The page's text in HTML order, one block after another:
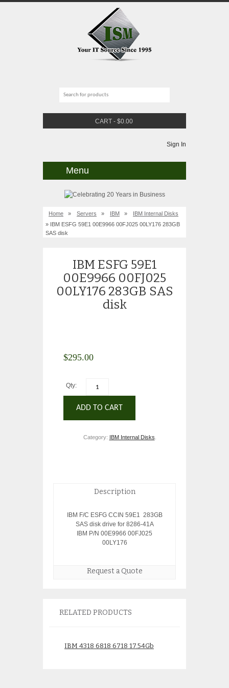
CART - $0.00
Sign In
Menu
Home » Servers » IBM »
IBM Internal Disks
» IBM ESFG 59E1 00E9966 00FJ025 00LY176 283GB
SAS disk
IBM ESFG 59E1
00E9966 00FJ025
00LY176 283GB SAS
disk
$295.00
Qty:
ADD TO CART
Category: IBM Internal Disks
Description
IBM F/C ESFG CCIN 59E1 283GB
SAS disk drive for 8286-41A
IBM P/N 00E9966 00FJ025
00LY176
Request a Quote
RELATED PRODUCTS
IBM 4318 6818 6718 17.54Gb